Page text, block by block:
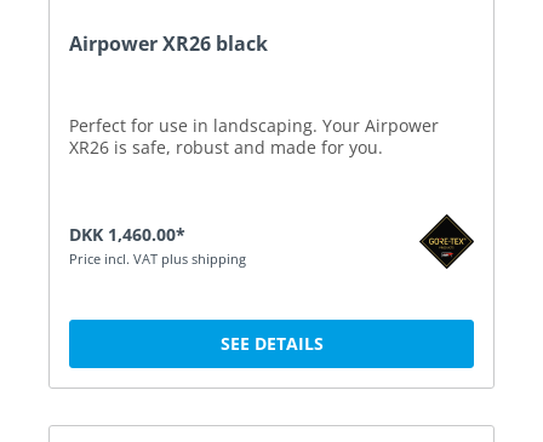
Airpower XR26 black
Perfect for use in landscaping. Your Airpower
XR26 is safe, robust and made for you.
DKK 1,460.00*
Price incl. VAT plus shipping
SEE DETAILS